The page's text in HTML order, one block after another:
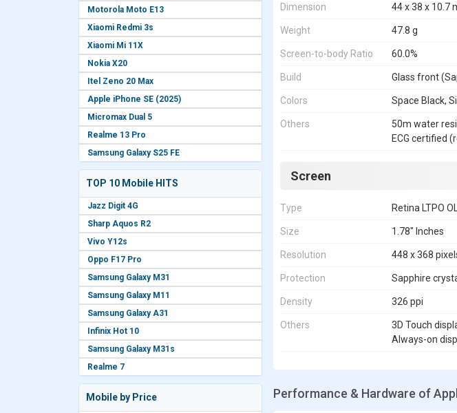
Motorola Moto E13
Xiaomi Redmi 3s
Xiaomi Mi 11X
Nokia X20
Itel Zeno 20 Max
Apple iPhone SE (2025)
Micromax Dual 5
Realme 13 Pro
Samsung Galaxy S25 FE
TOP 10 Mobile HITS
Jazz Digit 4G
Sharp Aquos R2
Vivo Y12s
Oppo F17 Pro
Samsung Galaxy M31
Samsung Galaxy M11
Samsung Galaxy A31
Infinix Hot 10
Samsung Galaxy M31s
Realme 7
Mobile by Price
Dimension 44 x 38 x 10.7
Weight 47.8 g
Screen-to-body Ratio 60.0%
Build Glass front
Colors Space Black,
Others
50m water
ECG certified
Screen
Type Retina LTPO
Size 1.78" Inches
Resolution 448 x 368
Protection Sapphire
Density 326 ppi
Others
3D Touch
Always-on
Performance & Hardware of